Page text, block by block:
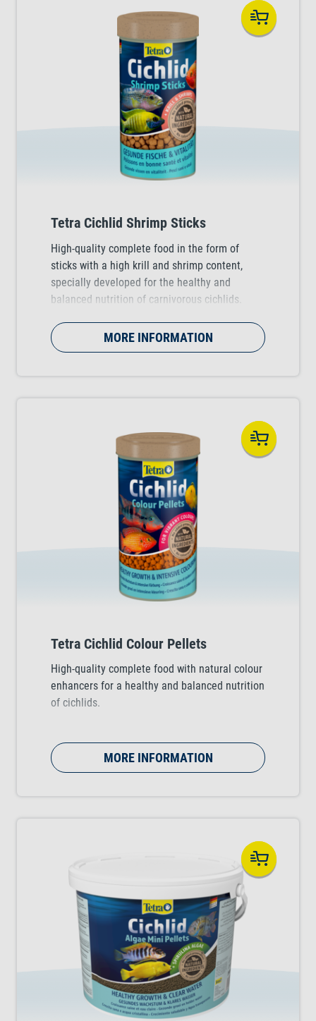
Tetra Cichlid Shrimp Sticks
High-quality complete food in the form of
sticks with a high krill and shrimp content,
specially developed for the healthy and
balanced nutrition of carnivorous cichlids.
MORE INFORMATION
Tetra Cichlid Colour Pellets
High-quality complete food with natural colour
enhancers for a healthy and balanced nutrition
of cichlids.
MORE INFORMATION